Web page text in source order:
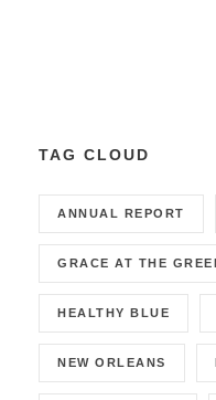
TAG CLOUD
ANNUAL REPORT
GRACE AT THE
HEALTHY BLUE
NEW ORLEANS